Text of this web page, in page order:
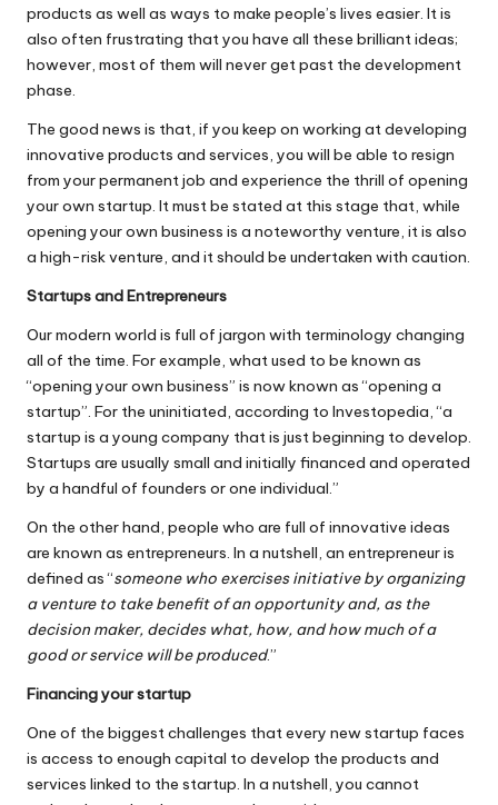
products as well as ways to make people’s lives easier. It is
also often frustrating that you have all these brilliant ideas;
however, most of them will never get past the development
phase.
The good news is that, if you keep on working at developing
innovative products and services, you will be able to resign
from your permanent job and experience the thrill of opening
your own startup. It must be stated at this stage that, while
opening your own business is a noteworthy venture, it is also
a high-risk venture, and it should be undertaken with caution.
Startups and Entrepreneurs
Our modern world is full of jargon with terminology changing
all of the time. For example, what used to be known as
“opening your own business” is now known as “opening a
startup”. For the uninitiated, according to Investopedia, “a
startup is a young company that is just beginning to develop.
Startups are usually small and initially financed and operated
by a handful of founders or one individual.”
On the other hand, people who are full of innovative ideas
are known as entrepreneurs. In a nutshell, an entrepreneuris
defined as “someone who exercises initiative by organizing
a venture to take benefit of an opportunity and, as the
decision maker, decides what, how, and how much of a
good or service will be produced.”
Financing your startup
One of the biggest challenges that every new startup faces
is access to enough capital to develop the products and
services linked to the startup. In a nutshell, you cannot